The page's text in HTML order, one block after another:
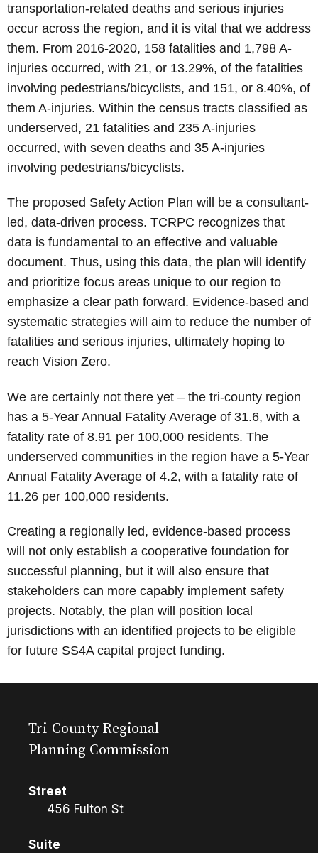
transportation-related deaths and serious injuries
occur across the region, and it is vital that we address
them. From 2016-2020, 158 fatalities and 1,798 A-
injuries occurred, with 21, or 13.29%, of the fatalities
involving pedestrians/bicyclists, and 151, or 8.40%, of
them A-injuries. Within the census tracts classified as
underserved, 21 fatalities and 235 A-injuries
occurred, with seven deaths and 35 A-injuries
involving pedestrians/bicyclists.
The proposed Safety Action Plan will be a consultant-
led, data-driven process. TCRPC recognizes that
data is fundamental to an effective and valuable
document. Thus, using this data, the plan will identify
and prioritize focus areas unique to our region to
emphasize a clear path forward. Evidence-based and
systematic strategies will aim to reduce the number of
fatalities and serious injuries, ultimately hoping to
reach Vision Zero.
We are certainly not there yet – the tri-county region
has a 5-Year Annual Fatality Average of 31.6, with a
fatality rate of 8.91 per 100,000 residents. The
underserved communities in the region have a 5-Year
Annual Fatality Average of 4.2, with a fatality rate of
11.26 per 100,000 residents.
Creating a regionally led, evidence-based process
will not only establish a cooperative foundation for
successful planning, but it will also ensure that
stakeholders can more capably implement safety
projects. Notably, the plan will position local
jurisdictions with an identified projects to be eligible
for future SS4A capital project funding.
Tri-County Regional
Planning Commission
Street
456 Fulton St
Suite